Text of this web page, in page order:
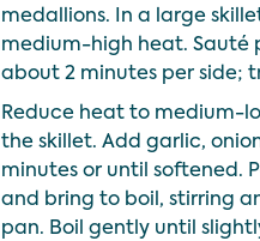
medallions. In a large
medium-high heat. Sauté
about 2 minutes per side;
Reduce heat to medium-
the skillet. Add garlic,
minutes or until softened.
and bring to boil, stirring
pan. Boil gently until